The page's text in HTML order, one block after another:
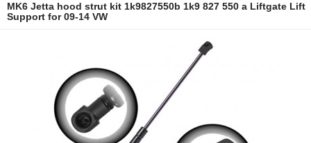
MK6 Jetta hood strut kit 1k9827550b 1k9 827 550 a Liftgate Lift
Support for 09-14 VW